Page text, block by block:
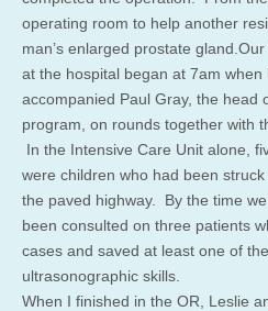
operating room to help another
man’s enlarged prostate
at the hospital began at 7am when
accompanied Paul Gray, the head
program, on rounds together with
In the Intensive Care Unit alone,
were children who had been
the paved highway. By the time
been consulted on three patients
cases and saved at least one of
ultrasonographic skills.
When I finished in the OR, Leslie